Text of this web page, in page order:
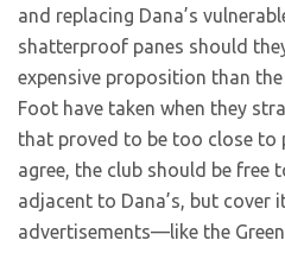
and replacing Dana’s
shatterproof panes should
expensive proposition than
Foot have taken when they
that proved to be too close to
agree, the club should be free
adjacent to Dana’s, but cover
advertisements—like the